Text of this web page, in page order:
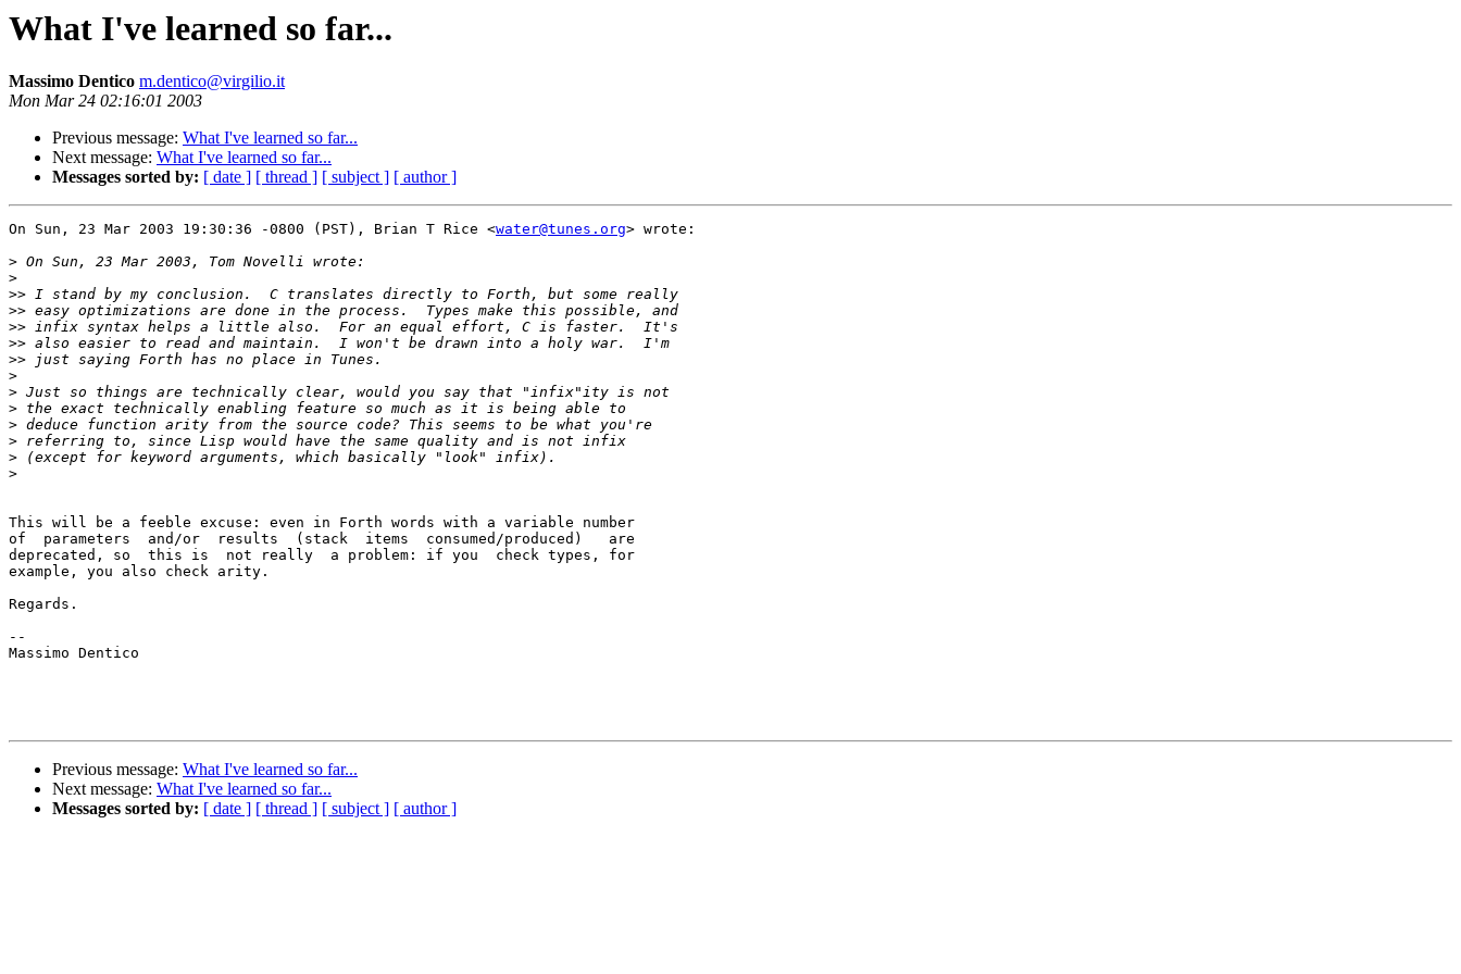
What I've learned so far...
Massimo Dentico m.dentico@virgilio.it
Mon Mar 24 02:16:01 2003
Previous message: What I've learned so far...
Next message: What I've learned so far...
Messages sorted by: [ date ] [ thread ] [ subject ] [ author ]
On Sun, 23 Mar 2003 19:30:36 -0800 (PST), Brian T Rice <water@tunes.org> wrote:
>
>
>>
>>
>>
>>
>>
>
>
>
>
>
>
>
This will be a feeble excuse: even in Forth words with a variable number
of  parameters  and/or  results  (stack  items  consumed/produced)   are
deprecated, so  this is  not really  a problem: if you  check types, for
example, you also check arity.
Regards.
--
Massimo Dentico
Previous message: What I've learned so far...
Next message: What I've learned so far...
Messages sorted by: [ date ] [ thread ] [ subject ] [ author ]